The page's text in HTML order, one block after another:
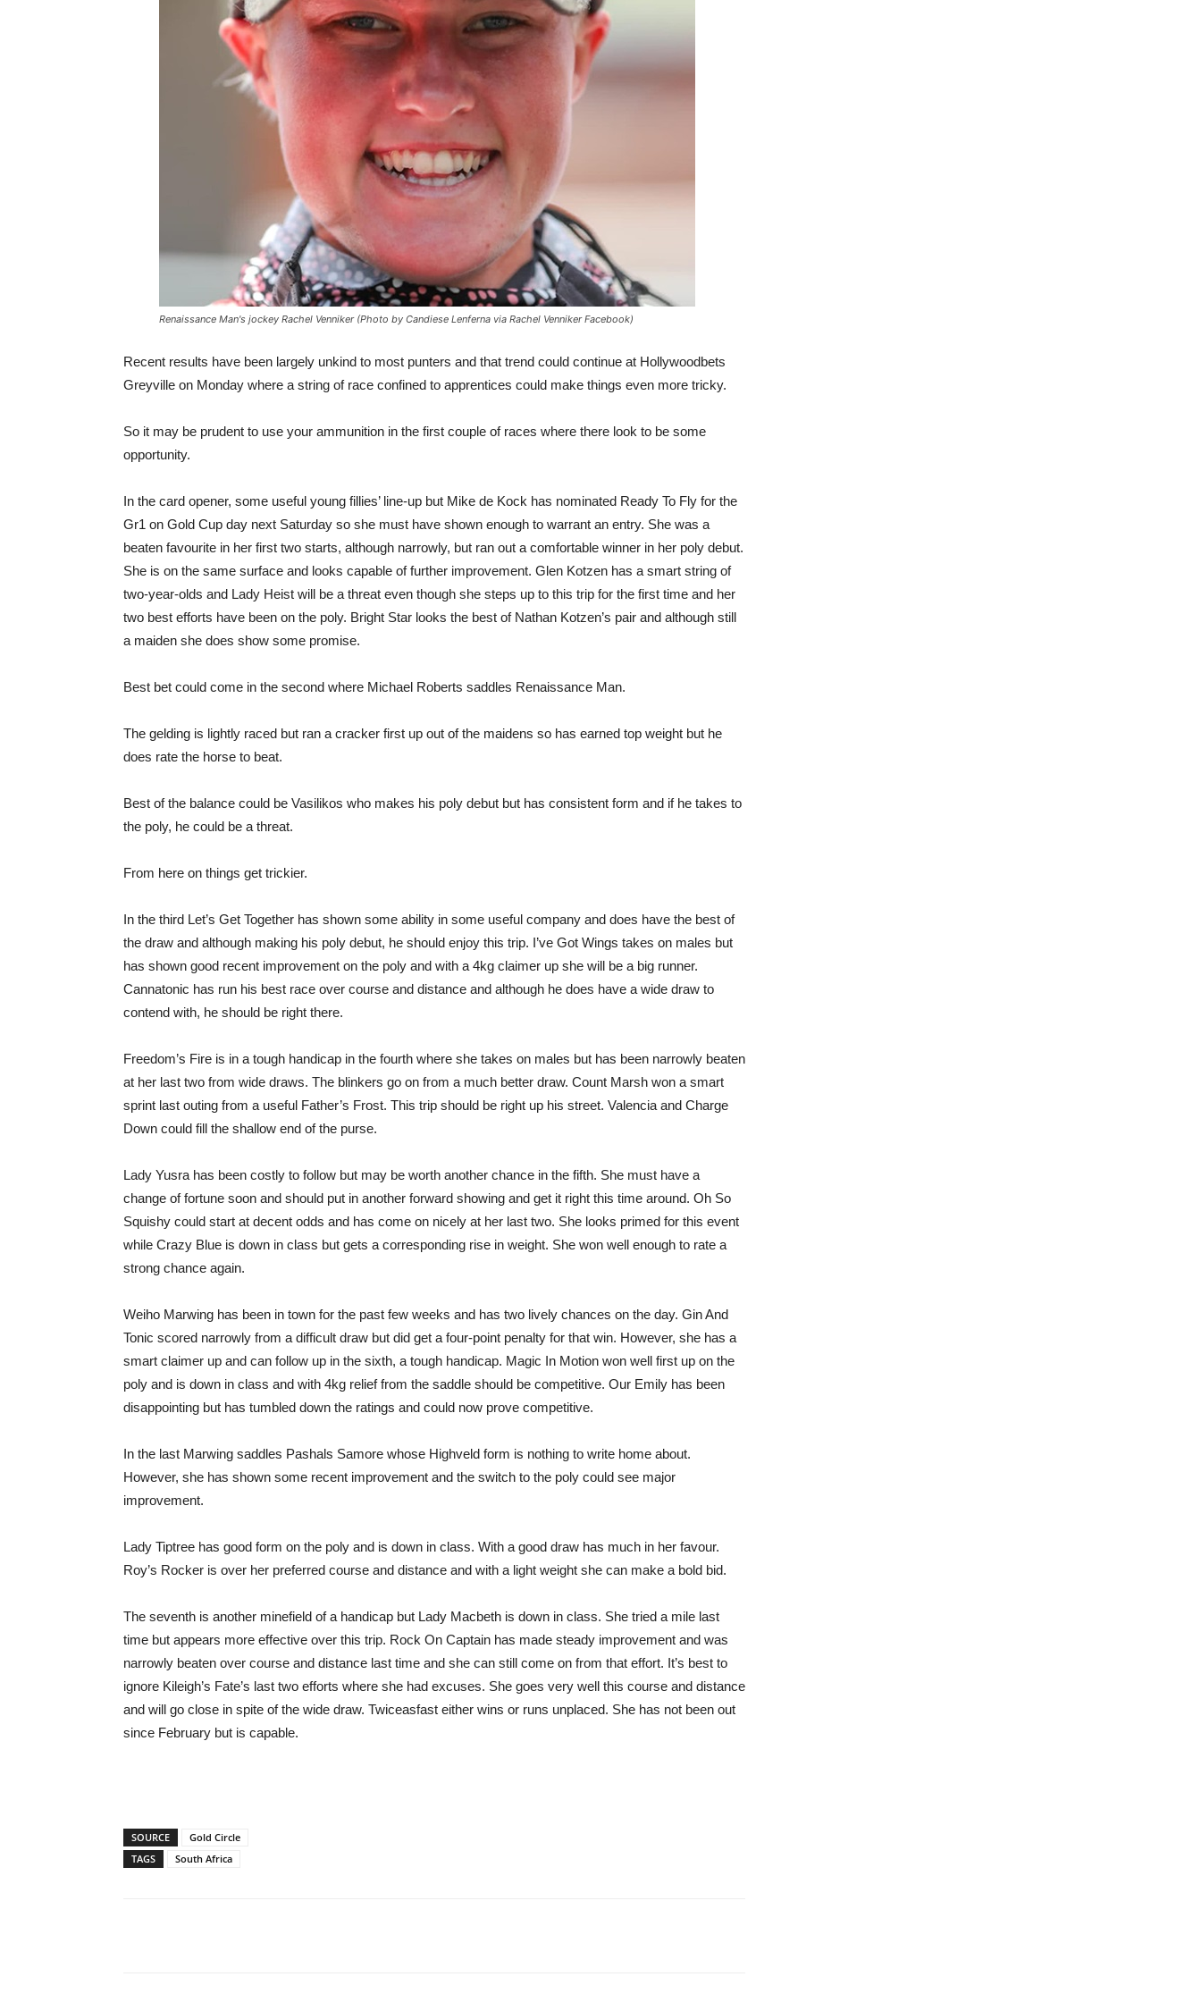
Renaissance Man's jockey Rachel Venniker (Photo by Candiese Lenferna via Rachel Venniker Facebook)
Recent results have been largely unkind to most punters and that trend could continue at Hollywoodbets
Greyville on Monday where a string of race confined to apprentices could make things even more tricky.
So it may be prudent to use your ammunition in the first couple of races where there look to be some
opportunity.
In the card opener, some useful young fillies’ line-up but Mike de Kock has nominated Ready To Fly for the
Gr1 on Gold Cup day next Saturday so she must have shown enough to warrant an entry. She was a
beaten favourite in her first two starts, although narrowly, but ran out a comfortable winner in her poly debut.
She is on the same surface and looks capable of further improvement. Glen Kotzen has a smart string of
two-year-olds and Lady Heist will be a threat even though she steps up to this trip for the first time and her
two best efforts have been on the poly. Bright Star looks the best of Nathan Kotzen’s pair and although still
a maiden she does show some promise.
Best bet could come in the second where Michael Roberts saddles Renaissance Man.
The gelding is lightly raced but ran a cracker first up out of the maidens so has earned top weight but he
does rate the horse to beat.
Best of the balance could be Vasilikos who makes his poly debut but has consistent form and if he takes to
the poly, he could be a threat.
From here on things get trickier.
In the third Let’s Get Together has shown some ability in some useful company and does have the best of
the draw and although making his poly debut, he should enjoy this trip. I’ve Got Wings takes on males but
has shown good recent improvement on the poly and with a 4kg claimer up she will be a big runner.
Cannatonic has run his best race over course and distance and although he does have a wide draw to
contend with, he should be right there.
Freedom’s Fire is in a tough handicap in the fourth where she takes on males but has been narrowly beaten
at her last two from wide draws. The blinkers go on from a much better draw. Count Marsh won a smart
sprint last outing from a useful Father’s Frost. This trip should be right up his street. Valencia and Charge
Down could fill the shallow end of the purse.
Lady Yusra has been costly to follow but may be worth another chance in the fifth. She must have a
change of fortune soon and should put in another forward showing and get it right this time around. Oh So
Squishy could start at decent odds and has come on nicely at her last two. She looks primed for this event
while Crazy Blue is down in class but gets a corresponding rise in weight. She won well enough to rate a
strong chance again.
Weiho Marwing has been in town for the past few weeks and has two lively chances on the day. Gin And
Tonic scored narrowly from a difficult draw but did get a four-point penalty for that win. However, she has a
smart claimer up and can follow up in the sixth, a tough handicap. Magic In Motion won well first up on the
poly and is down in class and with 4kg relief from the saddle should be competitive. Our Emily has been
disappointing but has tumbled down the ratings and could now prove competitive.
In the last Marwing saddles Pashals Samore whose Highveld form is nothing to write home about.
However, she has shown some recent improvement and the switch to the poly could see major
improvement.
Lady Tiptree has good form on the poly and is down in class. With a good draw has much in her favour.
Roy’s Rocker is over her preferred course and distance and with a light weight she can make a bold bid.
The seventh is another minefield of a handicap but Lady Macbeth is down in class. She tried a mile last
time but appears more effective over this trip. Rock On Captain has made steady improvement and was
narrowly beaten over course and distance last time and she can still come on from that effort. It’s best to
ignore Kileigh’s Fate’s last two efforts where she had excuses. She goes very well this course and distance
and will go close in spite of the wide draw. Twiceasfast either wins or runs unplaced. She has not been out
since February but is capable.
SOURCE
Gold Circle
TAGS
South Africa